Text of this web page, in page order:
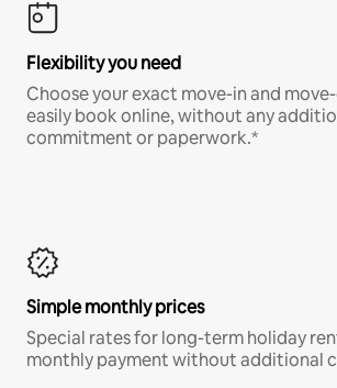
Flexibility you need
Choose your exact move-in and
easily book online, without any
commitment or paperwork.*
Simple monthly prices
Special rates for long-term holiday
monthly payment without additional